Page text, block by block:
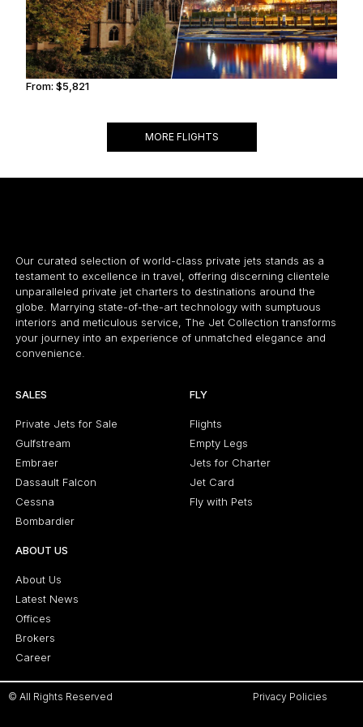
From:$5,821
MORE FLIGHTS
Our curated selection of world-class private jets stands as a
testament to excellence in travel, offering discerning clientele
unparalleled private jet charters to destinations around the
globe. Marrying state-of-the-art technology with sumptuous
interiors and meticulous service, The Jet Collection transforms
your journey into an experience of unmatched elegance and
convenience.
SALES
Private Jets for Sale
Gulfstream
Embraer
Dassault Falcon
Cessna
Bombardier
FLY
Flights
Empty Legs
Jets for Charter
Jet Card
Fly with Pets
ABOUT US
About Us
Latest News
Offices
Brokers
Career
© All Rights Reserved Privacy Policies